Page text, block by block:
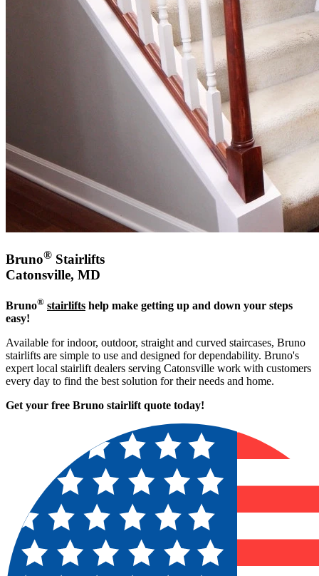
Bruno® Stairlifts
Catonsville, MD
Bruno® stairlifts help make getting up and down your steps
easy!
Available for indoor, outdoor, straight and curved staircases, Bruno
stairlifts are simple to use and designed for dependability. Bruno's
expert local stairlift dealers serving Catonsville work with customers
every day to find the best solution for their needs and home.
Get your free Bruno stairlift quote today!